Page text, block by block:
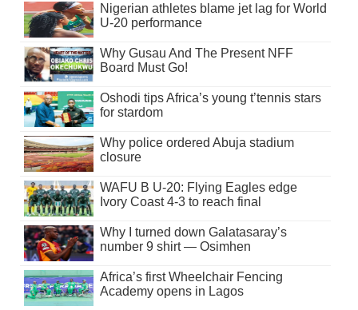
Nigerian athletes blame jet lag for World
U-20 performance
Why Gusau And The Present NFF
Board Must Go!
Oshodi tips Africa’s young t’tennis stars
for stardom
Why police ordered Abuja stadium
closure
WAFU B U-20: Flying Eagles edge
Ivory Coast 4-3 to reach final
Why I turned down Galatasaray’s
number 9 shirt — Osimhen
Africa’s first Wheelchair Fencing
Academy opens in Lagos